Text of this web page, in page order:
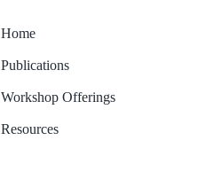
Home
Publications
Workshop Offerings
Resources